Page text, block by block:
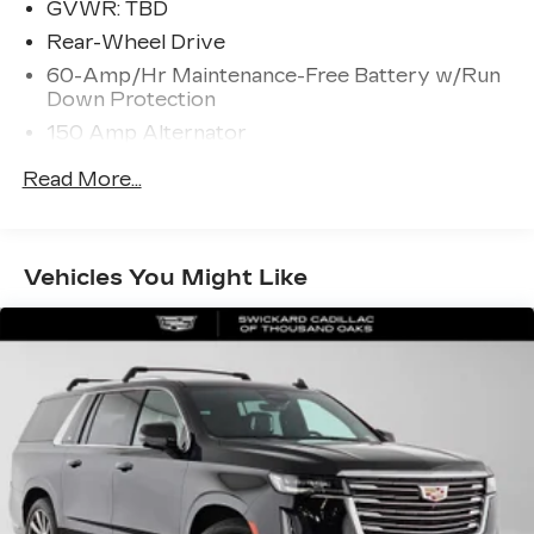
GVWR: TBD
Rear-Wheel Drive
60-Amp/Hr Maintenance-Free Battery w/Run
Down Protection
150 Amp Alternator
Gas-Pressurized Shock Absorbers
17.4 Gal. Fuel Tank
Quasi-Dual Stainless Steel Exhaust w/Chrome
Tailpipe Finisher
Multi-Link Front Suspension w/Coil Springs
Multi-Link Rear Suspension w/Coil Springs
4-Wheel Disc Brakes w/4-Wheel ABS, Front
And Rear Vented Discs, Brake Assist, Hill Hold
Control and Electric Parking Brake
Brake Actuated Limited Slip Differential
Read More...
Vehicles You Might Like